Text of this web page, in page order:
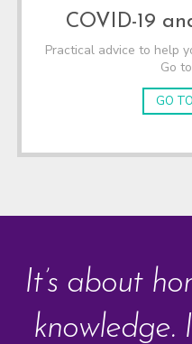
COVID-19
Practical advice to help
Go
GO
It’s about
knowledge.